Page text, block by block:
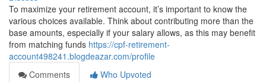
To maximize your retirement account, it’s important to know the
various choices available. Think about contributing more than the
base amounts, especially if your salary allows, as this may benefit
from matching funds https://cpf-retirement-
account498241.blogdeazar.com/profile
Comments
Who Upvoted